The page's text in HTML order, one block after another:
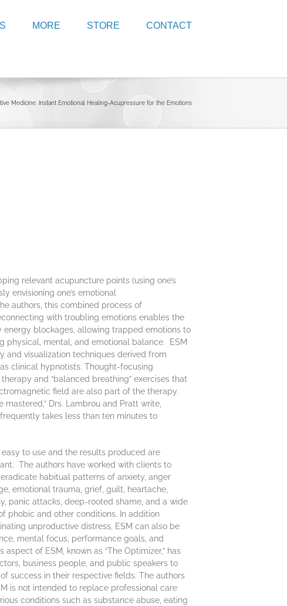
MORE STORE CONTACT
Medicine: Instant Emotional Healing-Acupressure for the Emotions
relevant acupuncture points (using one’s
envisioning one’s emotional
authors, this combined process of
with troubling emotions enables the
blockages, allowing trapped emotions to
physical, mental, and emotional balance. ESM
and visualization techniques derived from
clinical hypnotists. Thought-focusing
and “balanced breathing” exercises that
field are also part of the therapy.
mastered,” Drs. Lambrou and Pratt write,
takes less than ten minutes to
easy to use and the results produced are
The authors have worked with clients to
habitual patterns of anxiety, anger
emotional trauma, grief, guilt, heartache,
panic attacks, deep-rooted shame, and a wide
phobic and other conditions. In addition
unproductive distress, ESM can also be
mental focus, performance goals, and
of ESM, known as “The Optimizer,” has
business people, and public speakers to
success in their respective fields. The authors
is not intended to replace professional care
conditions such as substance abuse, eating